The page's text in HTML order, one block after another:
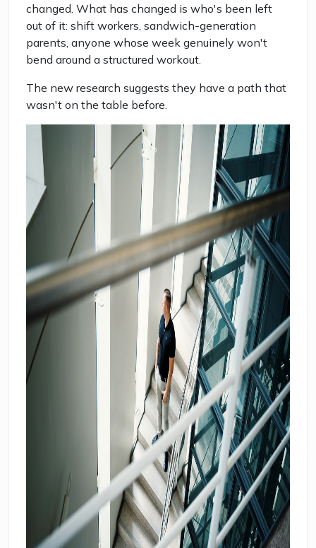
changed. What has changed is who's been left
out of it: shift workers, sandwich-generation
parents, anyone whose week genuinely won't
bend around a structured workout.
The new research suggests they have a path that
wasn't on the table before.